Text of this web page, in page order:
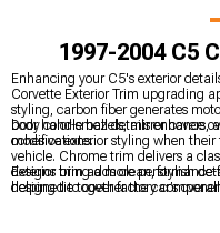
1997-2004 C5
Enhancing your C5's exterior
Corvette Exterior Trim upgrading
styling, carbon fiber generates
body color-small details enhance
modifications.
Door handle bezels, mirror
cohesive exterior styling when
vehicle. Chrome trim delivers a
designs bring a more
designed to cover factory
Exterior trim adds clean, stylish
helping tie together the car’s